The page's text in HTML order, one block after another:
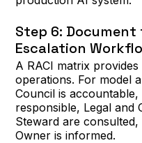
Step 6: Document
Escalation
A RACI matrix
operations. For model
Council is
responsible, Legal and
Steward are
Owner is informed.